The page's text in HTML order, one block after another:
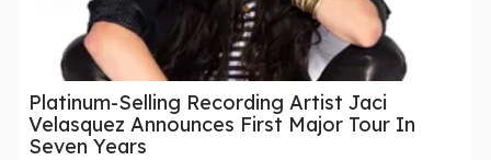
Platinum-Selling Recording Artist Jaci
Velasquez Announces First Major Tour In
Seven Years